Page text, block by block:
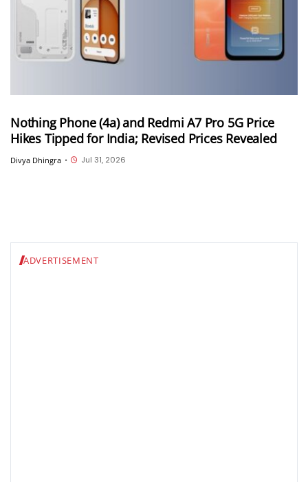
Nothing Phone (4a) and Redmi A7 Pro 5G Price
Hikes Tipped for India; Revised Prices Revealed
Divya Dhingra • Jul 31, 2026
ADVERTISEMENT